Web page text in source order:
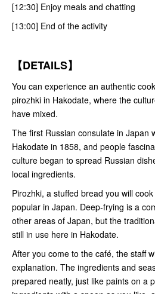
[12:30] Enjoy meals and chatting
[13:00] End of the activity
【DETAILS】
You can experience an authentic
pirozhki in Hakodate, where the
have mixed.
The first Russian consulate in Japan
Hakodate in 1858, and people
culture began to spread Russian
local ingredients.
Pirozhki, a stuffed bread you will
popular in Japan. Deep-frying is a
other areas of Japan, but the
still in use here in Hakodate.
After you come to the café, the staff
explanation. The ingredients and
prepared neatly, just like paints on a